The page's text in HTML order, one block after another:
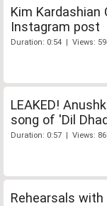
Kim Kardashian
Instagram post
Duration: 0:54 | Views:
LEAKED!
song of 'Dil
Duration: 0:57 | Views:
Rehearsals